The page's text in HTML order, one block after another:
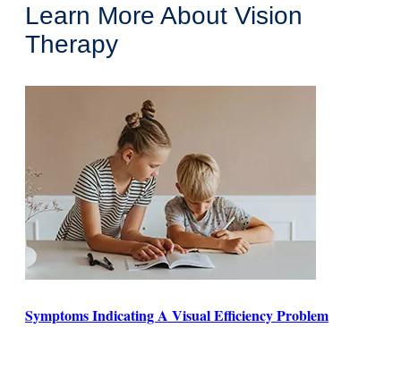
Learn More About Vision
Therapy
Symptoms Indicating A Visual Efficiency Problem